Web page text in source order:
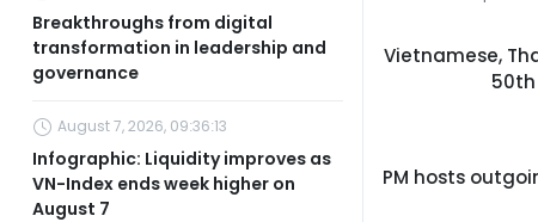
Vietnamese,
PM hosts
Breakthroughs from digital
transformation in leadership and
governance
August 7, 2026, 09:36:13
Infographic: Liquidity improves as
VN-Index ends week higher on
August 7